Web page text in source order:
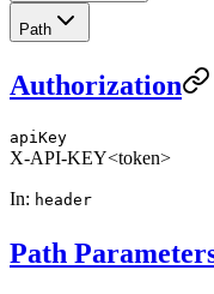
Path
Authorization
apiKey
X-API-KEY<token>
In: header
Path